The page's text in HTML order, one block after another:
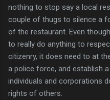
nothing to stop say a local
couple of thugs to silence a
of the restaurant. Even
to really do anything to
citizenry, it does need to at
a police force, and establish
individuals and corporations
rights of others.